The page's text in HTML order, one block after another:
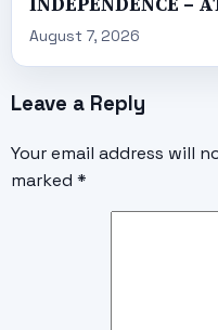
INDEPENDENCE –
August 7, 2026
Leave a Reply
Your email address will
marked *